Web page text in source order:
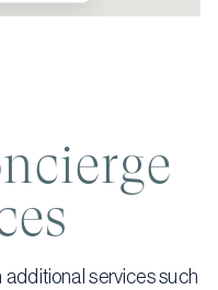
services such